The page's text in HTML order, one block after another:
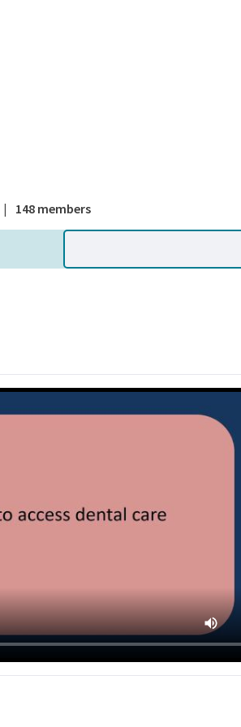
| 148 members